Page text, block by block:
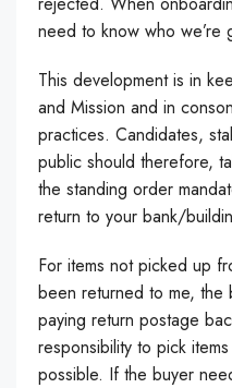
need to know who we’re
This development is in
and Mission and in
practices. Candidates,
public should therefore,
the standing order
return to your bank/
For items not picked up
been returned to me, the
paying return postage
responsibility to pick
possible. If the buyer